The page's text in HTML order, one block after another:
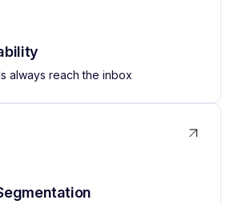
always reach the inbox